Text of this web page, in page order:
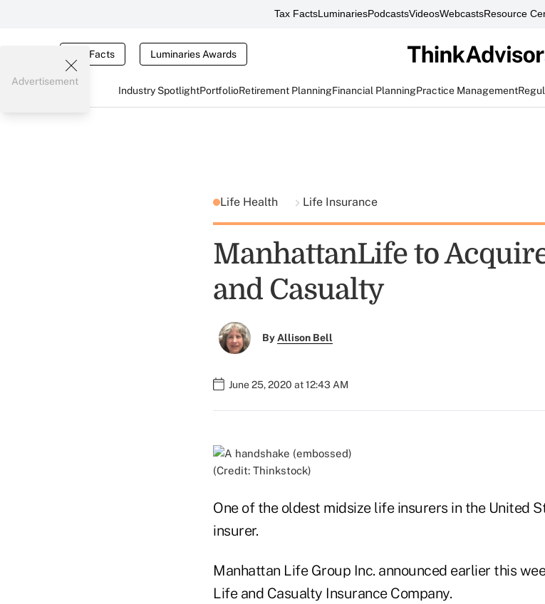
Tax FactsLuminariesPodcastsVideosWebcastsResource
Tax Facts Luminaries Awards
Industry SpotlightPortfolioRetirement PlanningFinancial PlanningPractice Management
Advertisement
Life Health Life Insurance
ManhattanLife to
and Casualty
ByAllison Bell
June 25, 2020 at 12:43 AM
(Credit: Thinkstock)
One of the oldest midsize life insurers in the United
insurer.
Manhattan Life Group Inc. announced earlier this
Life and Casualty Insurance Company.